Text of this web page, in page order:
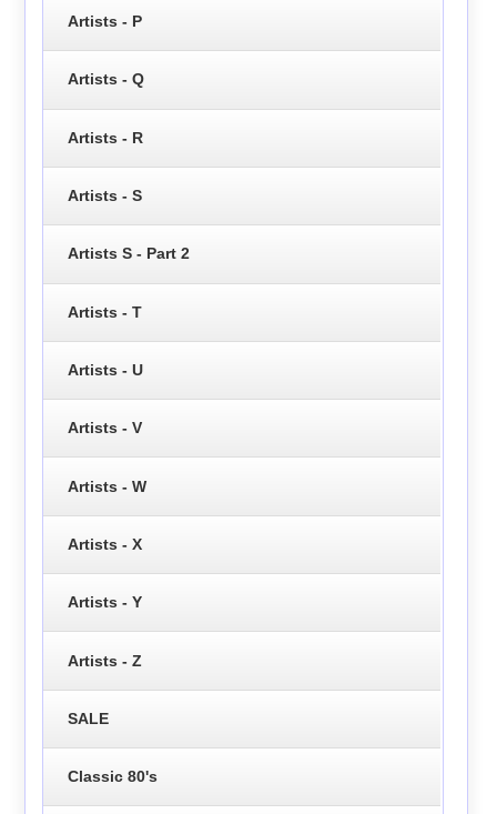
Artists - P
Artists - Q
Artists - R
Artists - S
Artists S - Part 2
Artists - T
Artists - U
Artists - V
Artists - W
Artists - X
Artists - Y
Artists - Z
SALE
Classic 80's